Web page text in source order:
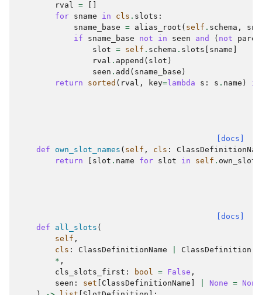
rval =
for sname in cls . slots :
sname_base = alias_root ( self . schema ,
if
sname_base not in seen and ( not
slot = self . schema . slots sname
rval . append ( slot )
seen . add ( sname_base )
return
sorted ( rval , key= lambda s : s . name ) if
[docs]
def
own_slot_names ( self , cls :
return
slot . name for slot in self . own_slots
[docs]
def
all_slots (
self ,
cls : ClassDefinitionName ClassDefinition
* ,
cls_slots_first : bool = False ,
seen : set ClassDefinitionName None = None